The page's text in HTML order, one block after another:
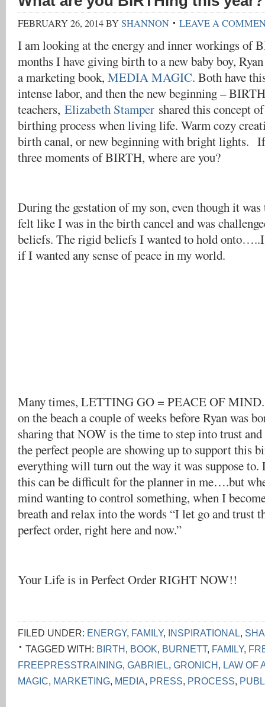
FEBRUARY 26, 2014BYSHANNON LEAVE A
I am looking at the energy and inner workings of
months I have giving birth to a new baby boy,
a marketing book, MEDIA MAGIC. Both have
intense labor, and then the new beginning –
teachers, Elizabeth Stamper shared this concept
birthing process when living life. Warm cozy
birth canal, or new beginning with bright lights.
three moments of BIRTH, where are you?
During the gestation of my son, even though it
felt like I was in the birth cancel and was
beliefs. The rigid beliefs I wanted to hold
if I wanted any sense of peace in my world.
Many times, LETTING GO = PEACE OF
on the beach a couple of weeks before Ryan was
sharing that NOW is the time to step into trust
the perfect people are showing up to support this
everything will turn out the way it was suppose
this can be difficult for the planner in me….but
mind wanting to control something, when I
breath and relax into the words “I let go and trust
perfect order, right here and now.”
Your Life is in Perfect Order RIGHT NOW!!
FILED UNDER: ENERGY, FAMILY, INSPIRATIONAL,
TAGGED WITH: BIRTH, BOOK, BURNETT, FAMILY,
FREEPRESSTRAINING, GABRIEL, GRONICH, LAW OF
MAGIC, MARKETING, MEDIA, PRESS, PROCESS,